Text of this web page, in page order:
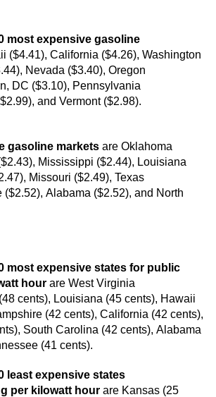
most expensive gasoline
($4.41), California ($4.26), Washington
Nevada ($3.40), Oregon
DC ($3.10), Pennsylvania
and Vermont ($2.98).
gasoline markets are Oklahoma
Mississippi ($2.44), Louisiana
Missouri ($2.49), Texas
($2.52), Alabama ($2.52), and North
most expensive states for public
hour are West Virginia
cents), Louisiana (45 cents), Hawaii
(42 cents), California (42 cents),
South Carolina (42 cents), Alabama
(41 cents).
least expensive states
per kilowatt hour are Kansas (25